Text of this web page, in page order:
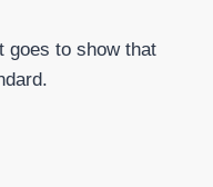
goes to show that